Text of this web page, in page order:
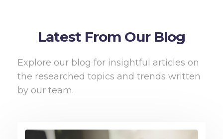
Latest From Our Blog
Explore our blog for insightful articles on
the researched topics and trends written
by our team.